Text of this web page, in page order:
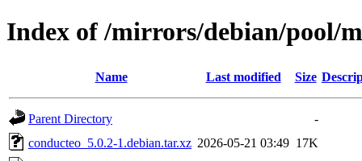
Index of /mirrors/debian/pool/
Name Last modified Size
Parent Directory
-
conducteo_5.0.2-1.debian.tar.xz 2026-05-21 03:49 17K